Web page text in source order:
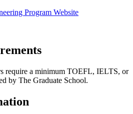
Program Website
require a minimum TOEFL, IELTS, or
by The Graduate School.